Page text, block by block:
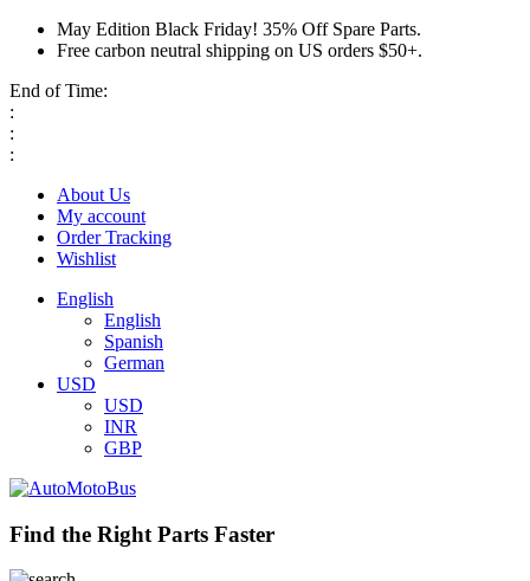
May Edition Black Friday! 35% Off Spare Parts.
Free carbon neutral shipping on US orders $50+.
End of Time:
:
:
:
About Us
My account
Order Tracking
Wishlist
English
English
Spanish
German
USD
USD
INR
GBP
Find the Right Parts Faster